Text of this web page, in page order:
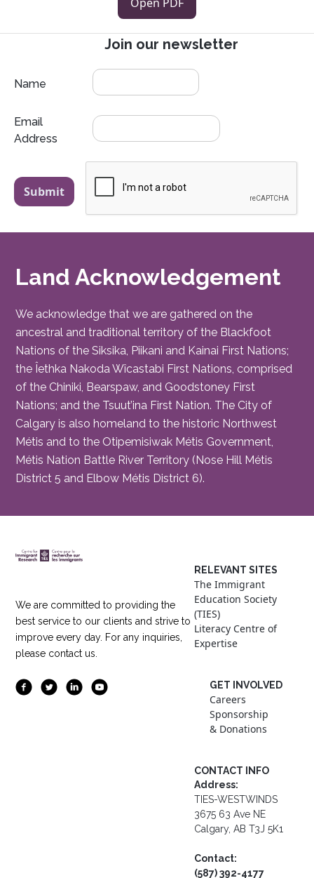
Join our newsletter
Name
Email
Address
Land Acknowledgement
We acknowledge that we are gathered on the
ancestral and traditional territory of the Blackfoot
Nations of the Siksika, Piikani and Kainai First Nations;
the Îethka Nakoda Wîcastabi First Nations, comprised
of the Chiniki, Bearspaw, and Goodstoney First
Nations; and the Tsuut’ina First Nation. The City of
Calgary is also homeland to the historic Northwest
Métis and to the Otipemisiwak Métis Government,
Métis Nation Battle River Territory (Nose Hill Métis
District 5 and Elbow Métis District 6).
We are committed to providing the
best service to our clients and strive to
improve every day. For any inquiries,
please contact us.
RELEVANT SITES
The Immigrant
Education Society
(TIES)
Literacy Centre of
Expertise
GET INVOLVED
Careers
Sponsorship
& Donations
CONTACT INFO
Address:
TIES-WESTWINDS
3675 63 Ave NE
Calgary, AB T3J 5K1
Contact:
(587) 392-4177